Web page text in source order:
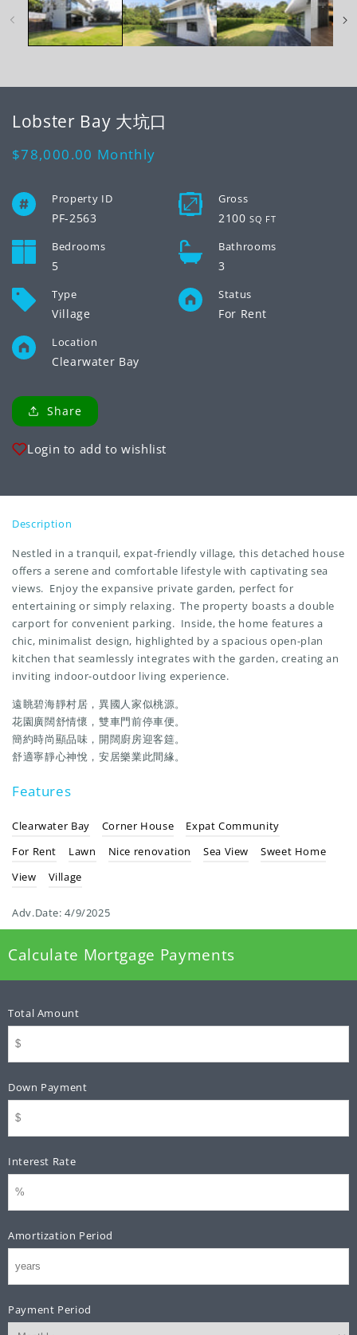
modal
Lobster Bay 大坑口
Regular
$78,000.00 Monthly
Property ID
PF-2563
Gross
2100SQ FT
Bedrooms
5
Bathrooms
3
Type
Village
Status
For Rent
Location
Clearwater Bay
Share
Login to add to wishlist
Description
Nestled in a tranquil, expat-friendly village, this detached house
offers a serene and comfortable lifestyle with captivating sea
views. Enjoy the expansive private garden, perfect for
entertaining or simply relaxing. The property boasts a double
carport for convenient parking. Inside, the home features a
chic, minimalist design, highlighted by a spacious open-plan
kitchen that seamlessly integrates with the garden, creating an
inviting indoor-outdoor living experience.
遠眺碧海靜村居，異國人家似桃源。
花園廣闊舒情懷，雙車門前停車便。
簡約時尚顯品味，開闊廚房迎客筵。
舒適寧靜心神悅，安居樂業此間緣。
Features
Clearwater Bay Corner House
Expat Community
For Rent
Lawn Nice renovation Sea View
Sweet Home
View
Village
Adv.Date:4/9/2025
Calculate Mortgage Payments
Total Amount
Down Payment
Interest Rate
Amortization Period
Payment Period